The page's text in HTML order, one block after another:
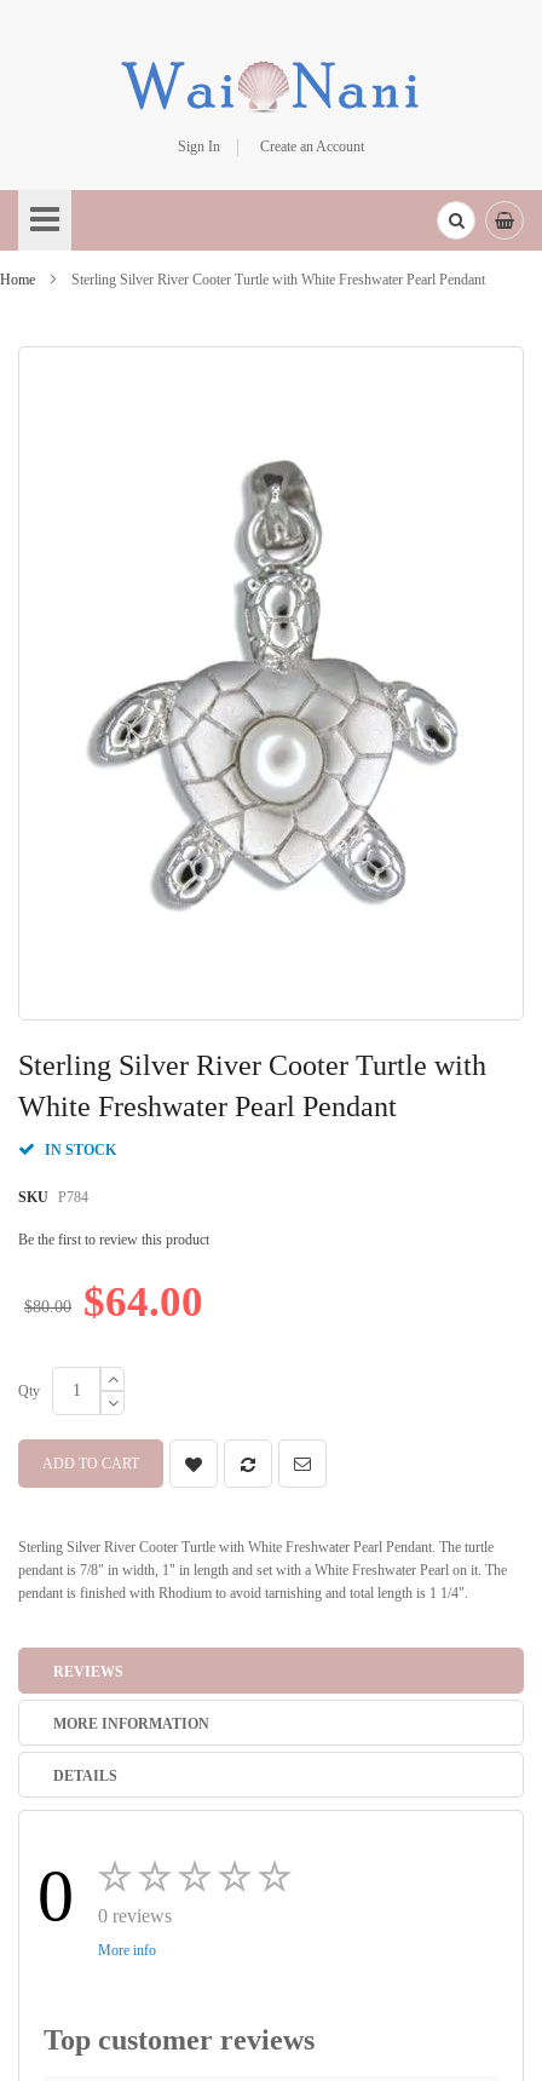
Sign In
Create an Account
to
Content
Home Sterling Silver River Cooter Turtle with White Freshwater Pearl Pendant
Sterling Silver River Cooter Turtle with
White Freshwater Pearl Pendant
IN STOCK
SKU P784
Be the first to review this product
$64.00
$80.00
Qty
ADD TO CART
Sterling Silver River Cooter Turtle with White Freshwater Pearl Pendant. The turtle
pendant is 7/8" in width, 1" in length and set with a White Freshwater Pearl on it. The
pendant is finished with Rhodium to avoid tarnishing and total length is 1 1/4".
to
the
beginning
the
gallery
REVIEWS
MORE INFORMATION
DETAILS
0 0 reviews
More info
Top customer reviews